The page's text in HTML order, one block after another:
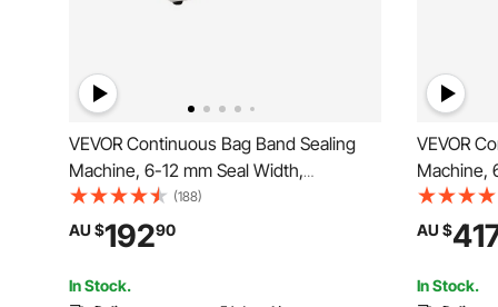
VEVOR Continuous Bag Band Sealing
Machine, 6-12 mm Seal Width,
Horizontal Band Sealer Machine with
Digital Temperature Control, Bag Sealer
for 0.02-0.8 mm Plastic Bags Membrane
with Count Function
(188)
AU $19290
In Stock.
VEVOR
Machine,
Horizontal
Digital
for 0.02-
Inflation
AU $
In Stock.